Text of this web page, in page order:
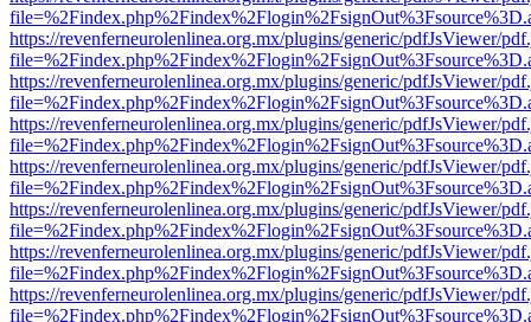
https://revenferneurolenlinea.org.mx/plugins/generic/pdfJsViewer/
https://revenferneurolenlinea.org.mx/plugins/generic/pdfJsViewer/
https://revenferneurolenlinea.org.mx/plugins/generic/pdfJsViewer/
https://revenferneurolenlinea.org.mx/plugins/generic/pdfJsViewer/
https://revenferneurolenlinea.org.mx/plugins/generic/pdfJsViewer/
https://revenferneurolenlinea.org.mx/plugins/generic/pdfJsViewer/
https://revenferneurolenlinea.org.mx/plugins/generic/pdfJsViewer/